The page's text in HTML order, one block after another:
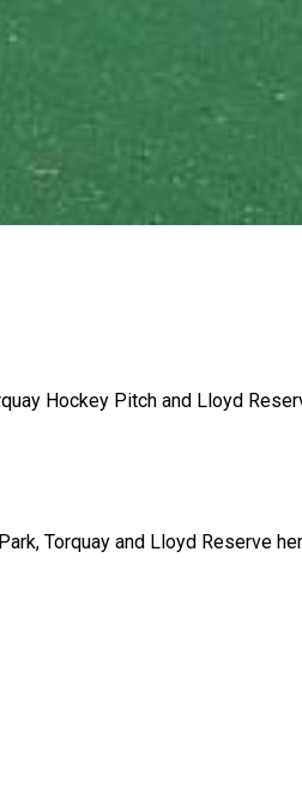
Hockey Pitch and Lloyd
Torquay and Lloyd Reserve